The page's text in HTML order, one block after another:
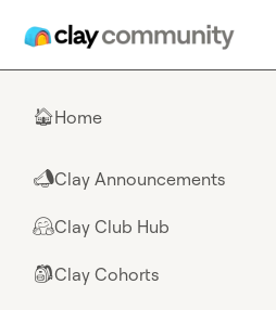
🏠Home
📣Clay Announcements
🤗Clay Club Hub
🎒Clay Cohorts